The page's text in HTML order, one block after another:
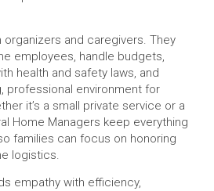
and caregivers. They
employees, handle budgets,
health and safety laws, and
professional environment for
it’s a small private service or a
Home Managers keep everything
families can focus on honoring
logistics.
empathy with efficiency,